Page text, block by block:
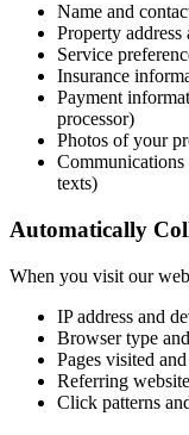
Name and
Property
Service
Insurance
Payment
processor)
Photos of your
texts)
Automatically
When you visit our
IP address and
Browser type
Pages visited
Referring
Click patterns